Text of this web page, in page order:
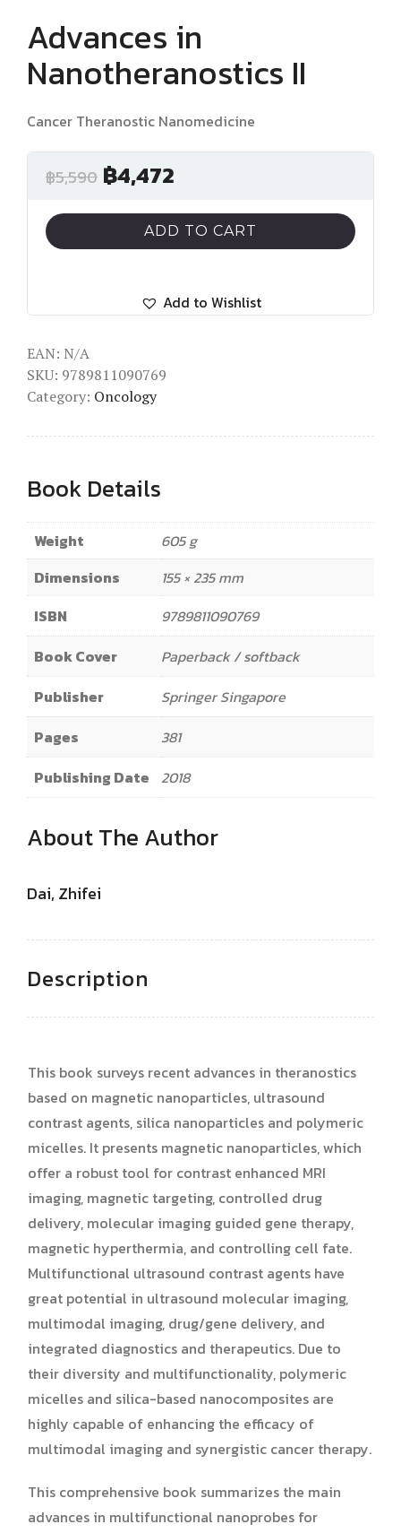
Advances in
Nanotheranostics II
Cancer Theranostic Nanomedicine
฿5,590 ฿4,472
ADD TO CART
Add to Wishlist
EAN: N/A
SKU: 9789811090769
Category: Oncology
Book Details
Weight
605 g
Dimensions
155 × 235 mm
ISBN
9789811090769
Book Cover
Paperback / softback
Publisher
Springer Singapore
Pages
381
Publishing Date 2018
About The Author
Dai, Zhifei
Description
This book surveys recent advances in theranostics
based on magnetic nanoparticles, ultrasound
contrast agents, silica nanoparticles and polymeric
micelles. It presents magnetic nanoparticles, which
offer a robust tool for contrast enhanced MRI
imaging, magnetic targeting, controlled drug
delivery, molecular imaging guided gene therapy,
magnetic hyperthermia, and controlling cell fate.
Multifunctional ultrasound contrast agents have
great potential in ultrasound molecular imaging,
multimodal imaging, drug/gene delivery, and
integrated diagnostics and therapeutics. Due to
their diversity and multifunctionality, polymeric
micelles and silica-based nanocomposites are
highly capable of enhancing the efficacy of
multimodal imaging and synergistic cancer therapy.
This comprehensive book summarizes the main
advances in multifunctional nanoprobes for